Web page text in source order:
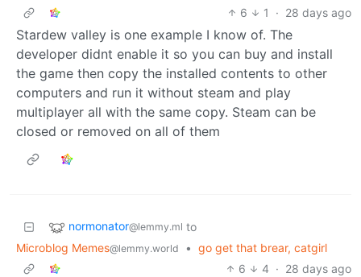
6
1 · 28 days ago
Stardew valley is one example I know of. The
developer didnt enable it so you can buy and install
the game then copy the installed contents to other
computers and run it without steam and play
multiplayer all with the same copy. Steam can be
closed or removed on all of them
normonator@lemmy.ml to
Microblog Memes@lemmy.world • go get that brear, catgirl
6
4 · 28 days ago